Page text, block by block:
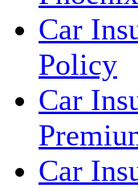
Car
Policy
Car
Car